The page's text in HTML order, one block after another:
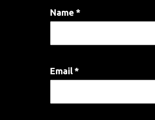
Name *
Email *